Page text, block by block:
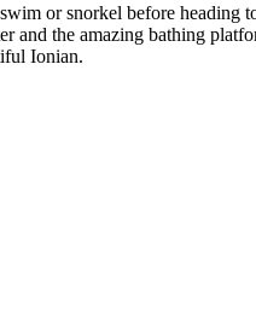
or snorkel before heading
and the amazing bathing
Ionian.